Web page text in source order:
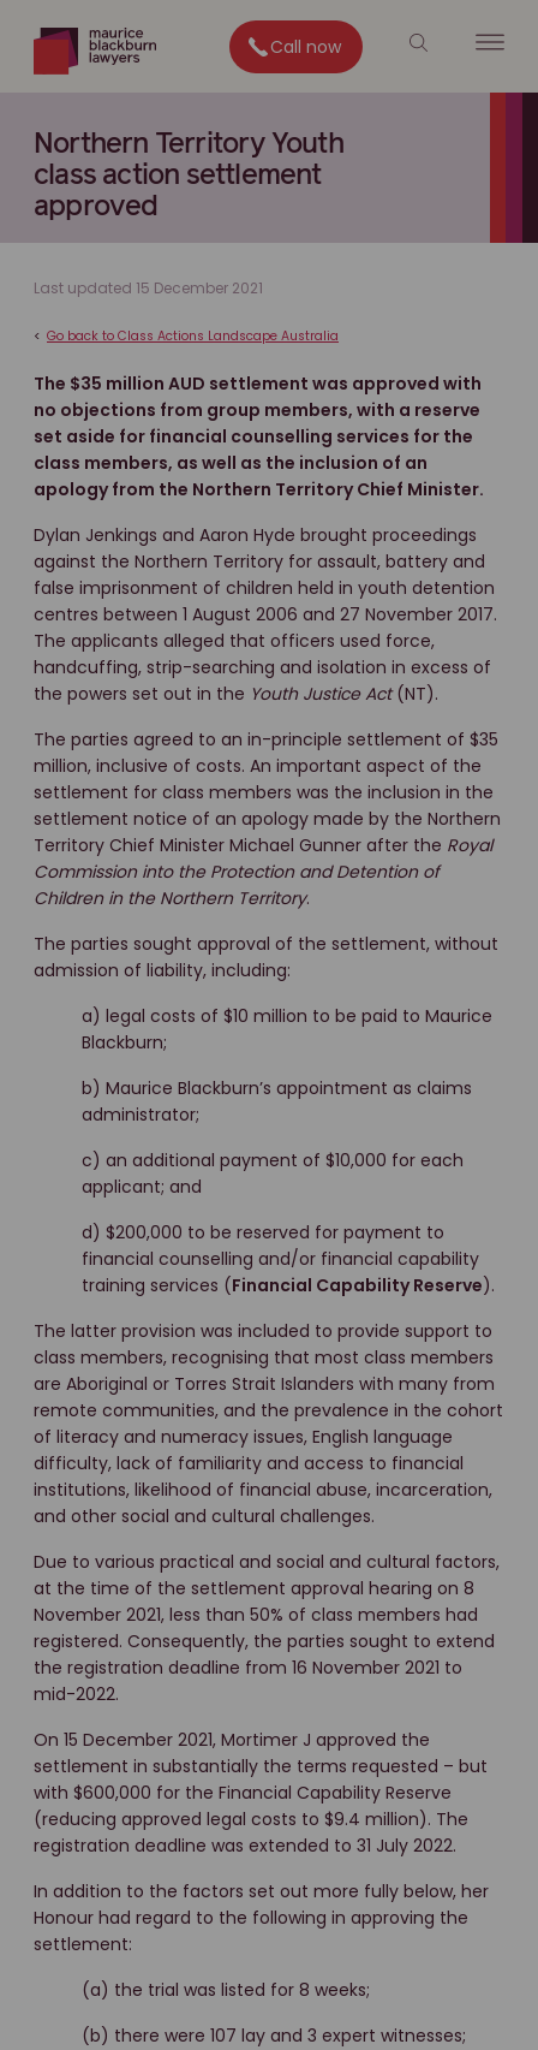
Call now
Northern Territory Youth
class action settlement
approved
Last updated 15 December 2021
< Go back to Class Actions Landscape Australia
The $35 million AUD settlement was approved with
no objections from group members, with a reserve
set aside for financial counselling services for the
class members, as well as the inclusion of an
apology from the Northern Territory Chief Minister.
Dylan Jenkings and Aaron Hyde brought proceedings
against the Northern Territory for assault, battery and
false imprisonment of children held in youth detention
centres between 1 August 2006 and 27 November 2017.
The applicants alleged that officers used force,
handcuffing, strip-searching and isolation in excess of
the powers set out in the Youth Justice Act(NT).
The parties agreed to an in-principle settlement of $35
million, inclusive of costs. An important aspect of the
settlement for class members was the inclusion in the
settlement notice of an apology made by the Northern
Territory Chief Minister Michael Gunner after the Royal
Commission into the Protection and Detention of
Children in the Northern Territory.
The parties sought approval of the settlement, without
admission of liability, including:
a) legal costs of $10 million to be paid to Maurice
Blackburn;
b) Maurice Blackburn’s appointment as claims
administrator;
c) an additional payment of $10,000 for each
applicant; and
d) $200,000 to be reserved for payment to
financial counselling and/or financial capability
training services (Financial Capability Reserve).
The latter provision was included to provide support to
class members, recognising that most class members
are Aboriginal or Torres Strait Islanders with many from
remote communities, and the prevalence in the cohort
of literacy and numeracy issues, English language
difficulty, lack of familiarity and access to financial
institutions, likelihood of financial abuse, incarceration,
and other social and cultural challenges.
Due to various practical and social and cultural factors,
at the time of the settlement approval hearing on 8
November 2021, less than 50% of class members had
registered. Consequently, the parties sought to extend
the registration deadline from 16 November 2021 to
mid-2022.
On 15 December 2021, Mortimer J approved the
settlement in substantially the terms requested – but
with $600,000 for the Financial Capability Reserve
(reducing approved legal costs to $9.4 million). The
registration deadline was extended to 31 July 2022.
In addition to the factors set out more fully below, her
Honour had regard to the following in approving the
settlement:
(a) the trial was listed for 8 weeks;
(b) there were 107 lay and 3 expert witnesses;